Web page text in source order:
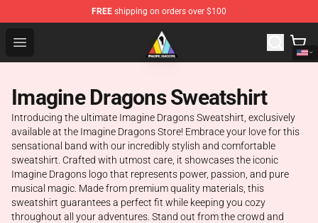
FREE shipping on orders over $100
Open menu
Imagine Dragons Store - Official Imagine Dragons
Imagine Dragons Sweatshirt
Introducing the ultimate Imagine Dragons Sweatshirt, exclusively
available at the Imagine Dragons Store! Embrace your love for this
sensational band with our incredibly stylish and comfortable
sweatshirt. Crafted with utmost care, it showcases the iconic
Imagine Dragons logo that represents power, passion, and pure
musical magic. Made from premium quality materials, this
sweatshirt guarantees a perfect fit while keeping you cozy
throughout all your adventures. Stand out from the crowd and